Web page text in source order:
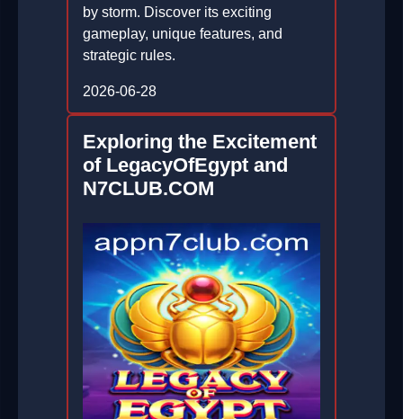
by storm. Discover its exciting
gameplay, unique features, and
strategic rules.
2026-06-28
Exploring the Excitement
of LegacyOfEgypt and
N7CLUB.COM